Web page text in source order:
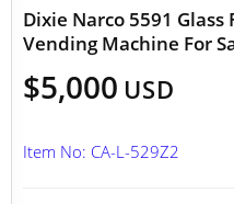
Dixie Narco 5591
Vending Machine For
$5,000 USD
Item No: CA-L-529Z2